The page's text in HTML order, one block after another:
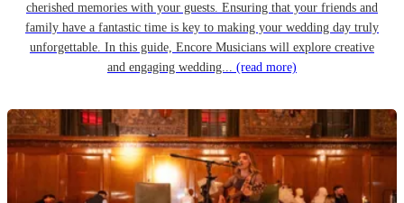
cherished memories with your guests. Ensuring that your friends and
family have a fantastic time is key to making your wedding day truly
unforgettable. In this guide, Encore Musicians will explore creative
and engaging wedding... (read more)